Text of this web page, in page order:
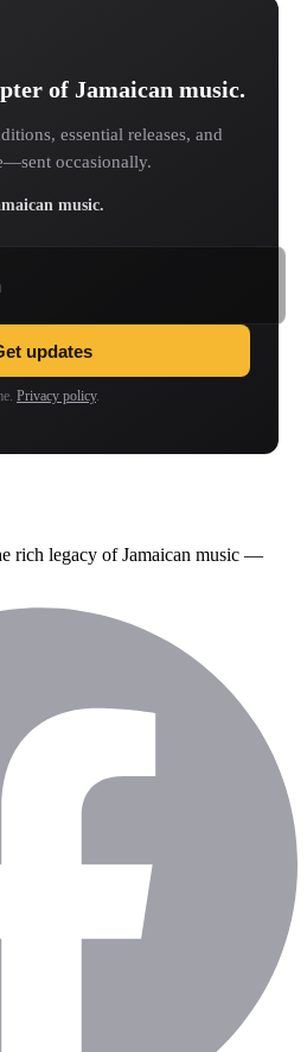
of Jamaican music.
essential releases, and
occasionally.
music.
updates
Privacy policy.
rich legacy of Jamaican music —